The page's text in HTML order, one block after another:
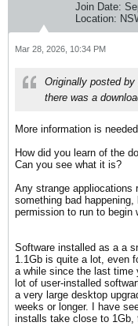
Join Date:
Location:
Mar 28, 2026, 10:34 PM
Originally posted by
there was a
More information is
How did you learn of the
Can you see what it is?
Any strange appliocations
something bad
permission to run to begin
Software installed as a a
1.1Gb is quite a lot, even
a while since the last time
lot of user-installed
a very large desktop
weeks or longer. I have
installs take close to 1Gb,